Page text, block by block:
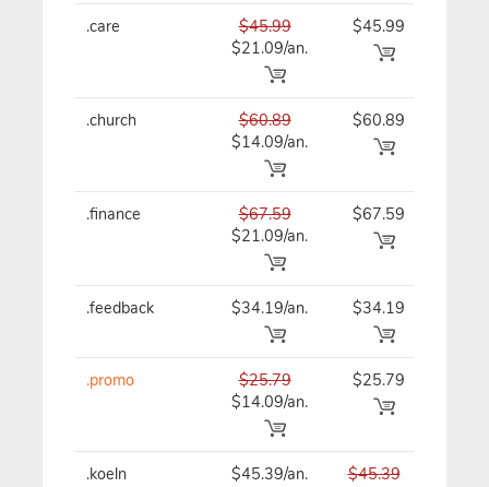
.care
$45.99
$21.09/an.
$45.99
.church
$60.89
$14.09/an.
$60.89
.finance
$67.59
$21.09/an.
$67.59
.feedback $34.19/an. $34.19
.promo
$25.79
$14.09/an.
$25.79
.koeln $45.39/an.
$45.39